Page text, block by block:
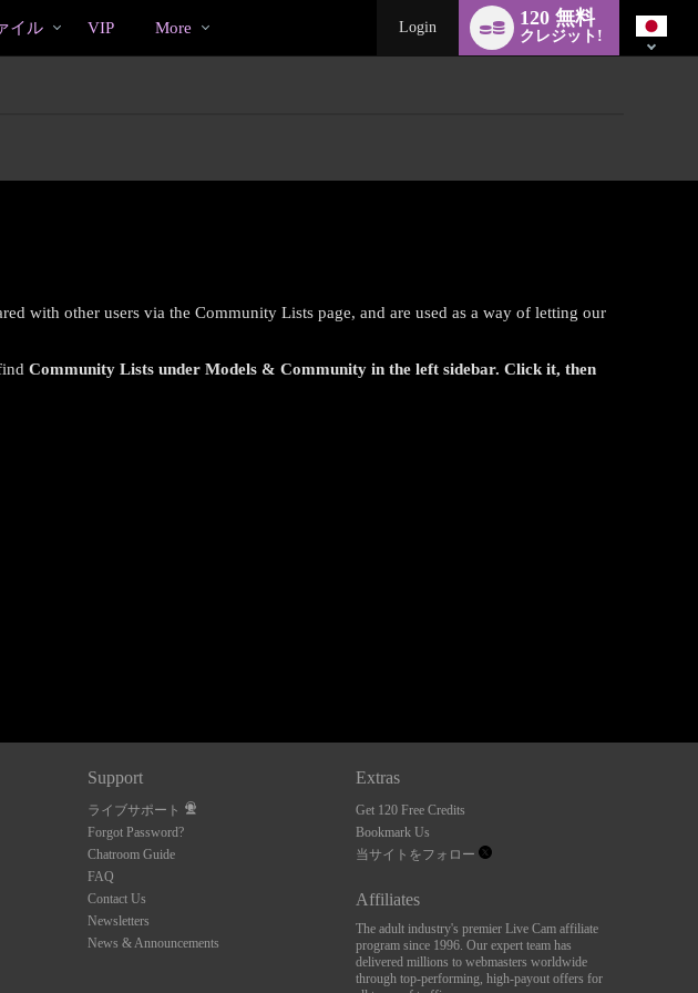
イル VIP More Login 120 無料
クレジット!
switch
with other users via the Community Lists page, and are used as a way of letting our
Community Lists underModels & Community in the left sidebar. Click it, then
Support
ライブサポート
Forgot Password?
Chatroom Guide
FAQ
Contact Us
Newsletters
News & Announcements
Extras
Get 120 Free Credits
Bookmark Us
当サイトをフォロー
Affiliates
The adult industry's premier Live Cam affiliate
program since 1996. Our expert team has
delivered millions to webmasters worldwide
through top-performing, high-payout offers for